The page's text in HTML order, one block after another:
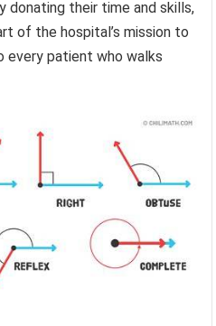
donating their time and skills,
of the hospital’s mission to
every patient who walks